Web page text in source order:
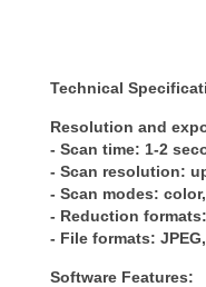
Technical
Resolution and
- Scan time: 1-2
- Scan resolution:
- Scan modes:
- Reduction
- File formats:
Software Features: